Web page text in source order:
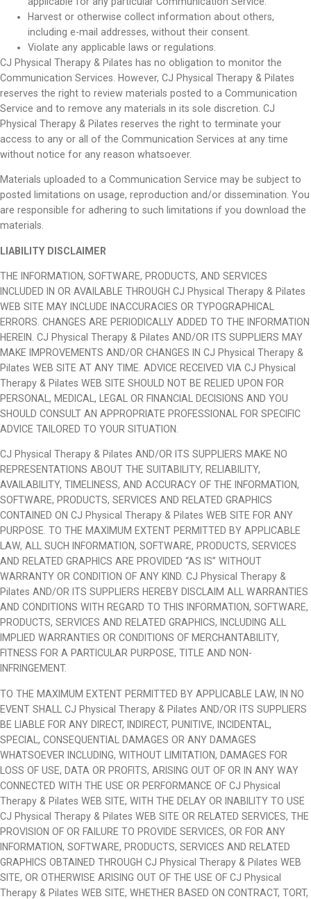
Harvest or otherwise collect information about others,
including e-mail addresses, without their consent.
Violate any applicable laws or regulations.
CJ Physical Therapy & Pilates has no obligation to monitor the
Communication Services. However, CJ Physical Therapy & Pilates
reserves the right to review materials posted to a Communication
Service and to remove any materials in its sole discretion. CJ
Physical Therapy & Pilates reserves the right to terminate your
access to any or all of the Communication Services at any time
without notice for any reason whatsoever.
Materials uploaded to a Communication Service may be subject to
posted limitations on usage, reproduction and/or dissemination. You
are responsible for adhering to such limitations if you download the
materials.
LIABILITY DISCLAIMER
THE INFORMATION, SOFTWARE, PRODUCTS, AND SERVICES
INCLUDED IN OR AVAILABLE THROUGH CJ Physical Therapy & Pilates
WEB SITE MAY INCLUDE INACCURACIES OR TYPOGRAPHICAL
ERRORS. CHANGES ARE PERIODICALLY ADDED TO THE INFORMATION
HEREIN. CJ Physical Therapy & Pilates AND/OR ITS SUPPLIERS MAY
MAKE IMPROVEMENTS AND/OR CHANGES IN CJ Physical Therapy &
Pilates WEB SITE AT ANY TIME. ADVICE RECEIVED VIA CJ Physical
Therapy & Pilates WEB SITE SHOULD NOT BE RELIED UPON FOR
PERSONAL, MEDICAL, LEGAL OR FINANCIAL DECISIONS AND YOU
SHOULD CONSULT AN APPROPRIATE PROFESSIONAL FOR SPECIFIC
ADVICE TAILORED TO YOUR SITUATION.
CJ Physical Therapy & Pilates AND/OR ITS SUPPLIERS MAKE NO
REPRESENTATIONS ABOUT THE SUITABILITY, RELIABILITY,
AVAILABILITY, TIMELINESS, AND ACCURACY OF THE INFORMATION,
SOFTWARE, PRODUCTS, SERVICES AND RELATED GRAPHICS
CONTAINED ON CJ Physical Therapy & Pilates WEB SITE FOR ANY
PURPOSE. TO THE MAXIMUM EXTENT PERMITTED BY APPLICABLE
LAW, ALL SUCH INFORMATION, SOFTWARE, PRODUCTS, SERVICES
AND RELATED GRAPHICS ARE PROVIDED “AS IS” WITHOUT
WARRANTY OR CONDITION OF ANY KIND. CJ Physical Therapy &
Pilates AND/OR ITS SUPPLIERS HEREBY DISCLAIM ALL WARRANTIES
AND CONDITIONS WITH REGARD TO THIS INFORMATION, SOFTWARE,
PRODUCTS, SERVICES AND RELATED GRAPHICS, INCLUDING ALL
IMPLIED WARRANTIES OR CONDITIONS OF MERCHANTABILITY,
FITNESS FOR A PARTICULAR PURPOSE, TITLE AND NON-
INFRINGEMENT.
TO THE MAXIMUM EXTENT PERMITTED BY APPLICABLE LAW, IN NO
EVENT SHALL CJ Physical Therapy & Pilates AND/OR ITS SUPPLIERS
BE LIABLE FOR ANY DIRECT, INDIRECT, PUNITIVE, INCIDENTAL,
SPECIAL, CONSEQUENTIAL DAMAGES OR ANY DAMAGES
WHATSOEVER INCLUDING, WITHOUT LIMITATION, DAMAGES FOR
LOSS OF USE, DATA OR PROFITS, ARISING OUT OF OR IN ANY WAY
CONNECTED WITH THE USE OR PERFORMANCE OF CJ Physical
Therapy & Pilates WEB SITE, WITH THE DELAY OR INABILITY TO USE
CJ Physical Therapy & Pilates WEB SITE OR RELATED SERVICES, THE
PROVISION OF OR FAILURE TO PROVIDE SERVICES, OR FOR ANY
INFORMATION, SOFTWARE, PRODUCTS, SERVICES AND RELATED
GRAPHICS OBTAINED THROUGH CJ Physical Therapy & Pilates WEB
SITE, OR OTHERWISE ARISING OUT OF THE USE OF CJ Physical
Therapy & Pilates WEB SITE, WHETHER BASED ON CONTRACT, TORT,